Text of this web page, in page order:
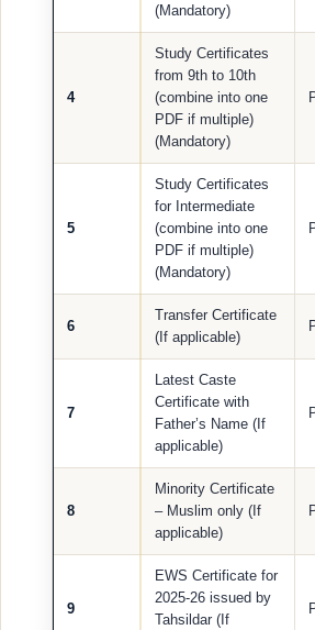
(Mandatory)
4
Study Certificates
from 9th to 10th
(combine into one
PDF if multiple)
(Mandatory)
5
Study Certificates
for Intermediate
(combine into one
PDF if multiple)
(Mandatory)
6
Transfer Certificate
(If applicable)
7
Latest Caste
Certificate with
Father’s Name (If
applicable)
8
Minority Certificate
– Muslim only (If
applicable)
9
EWS Certificate for
2025-26 issued by
Tahsildar (If